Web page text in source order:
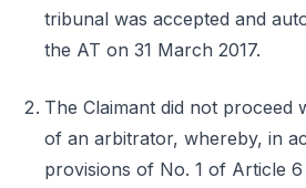
tribunal was accepted and
the AT on 31 March 2017.
The Claimant did not proceed
of an arbitrator, whereby, in
provisions of No. 1 of Article